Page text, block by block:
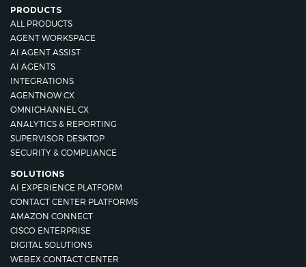
PRODUCTS
ALL PRODUCTS
AGENT WORKSPACE
AI AGENT ASSIST
AI AGENTS
INTEGRATIONS
AGENTNOW CX
OMNICHANNEL CX
ANALYTICS & REPORTING
SUPERVISOR DESKTOP
SECURITY & COMPLIANCE
SOLUTIONS
AI EXPERIENCE PLATFORM
CONTACT CENTER PLATFORMS
AMAZON CONNECT
CISCO ENTERPRISE
DIGITAL SOLUTIONS
WEBEX CONTACT CENTER